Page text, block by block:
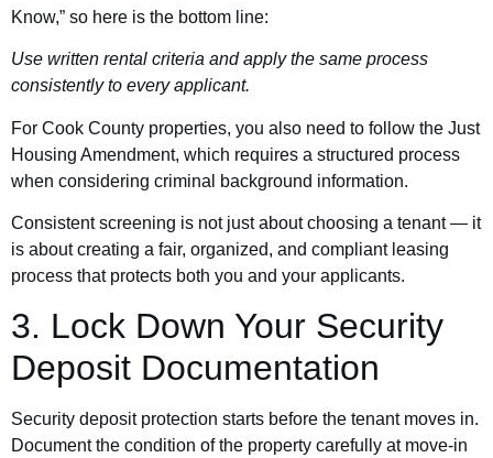
Know,” so here is the bottom line:
Use written rental criteria and apply the same process
consistently to every applicant.
For Cook County properties, you also need to follow the Just
Housing Amendment, which requires a structured process
when considering criminal background information.
Consistent screening is not just about choosing a tenant — it
is about creating a fair, organized, and compliant leasing
process that protects both you and your applicants.
3. Lock Down Your Security
Deposit Documentation
Security deposit protection starts before the tenant moves in.
Document the condition of the property carefully at move-in